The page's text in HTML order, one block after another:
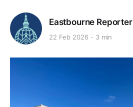
Eastbourne Reporter
22 Feb 2026 3 min